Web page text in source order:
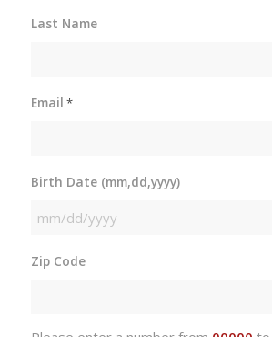
Last Name
Email *
Birth Date (mm,dd,yyyy)
MM
DD
Zip Code